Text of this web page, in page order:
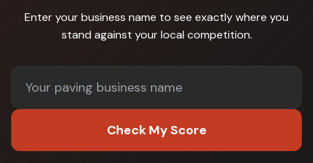
Enter your business name to see exactly where you
stand against your local competition.
Check My Score